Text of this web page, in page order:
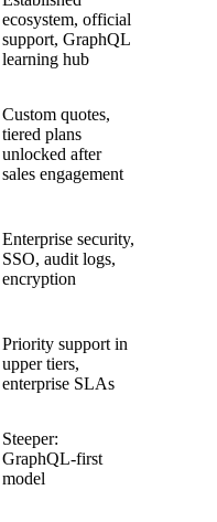
ecosystem, official
support, GraphQL
learning hub
Custom quotes,
tiered plans
unlocked after
sales engagement
Enterprise security,
SSO, audit logs,
encryption
Priority support in
upper tiers,
enterprise SLAs
Steeper:
GraphQL‑first
model